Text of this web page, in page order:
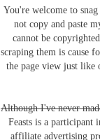
You're welcome to
not copy and paste
cannot be copyrighted,
scraping them is cause
the page view just like
Although I've never
Feasts is a participant
affiliate advertising